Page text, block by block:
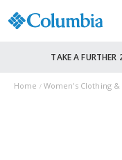
TAKE A
Home Women's Clothing &